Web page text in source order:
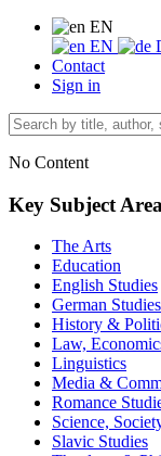
EN
EN
Contact
Sign in
No Content
Key Subject
The Arts
Education
English Studies
German Studies
History &
Law,
Linguistics
Media &
Romance
Science,
Slavic Studies